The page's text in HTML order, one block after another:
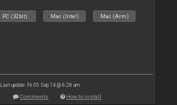
PC (32bit) Mac (Intel) Mac (Arm)
Last update: Fri 05 Sep 14 @ 6:28 am
Comments How to install